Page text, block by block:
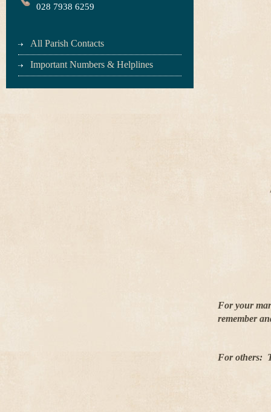
028 7938 6259
All Parish Contacts
Important Numbers & Helplines
For your
remember
For others: